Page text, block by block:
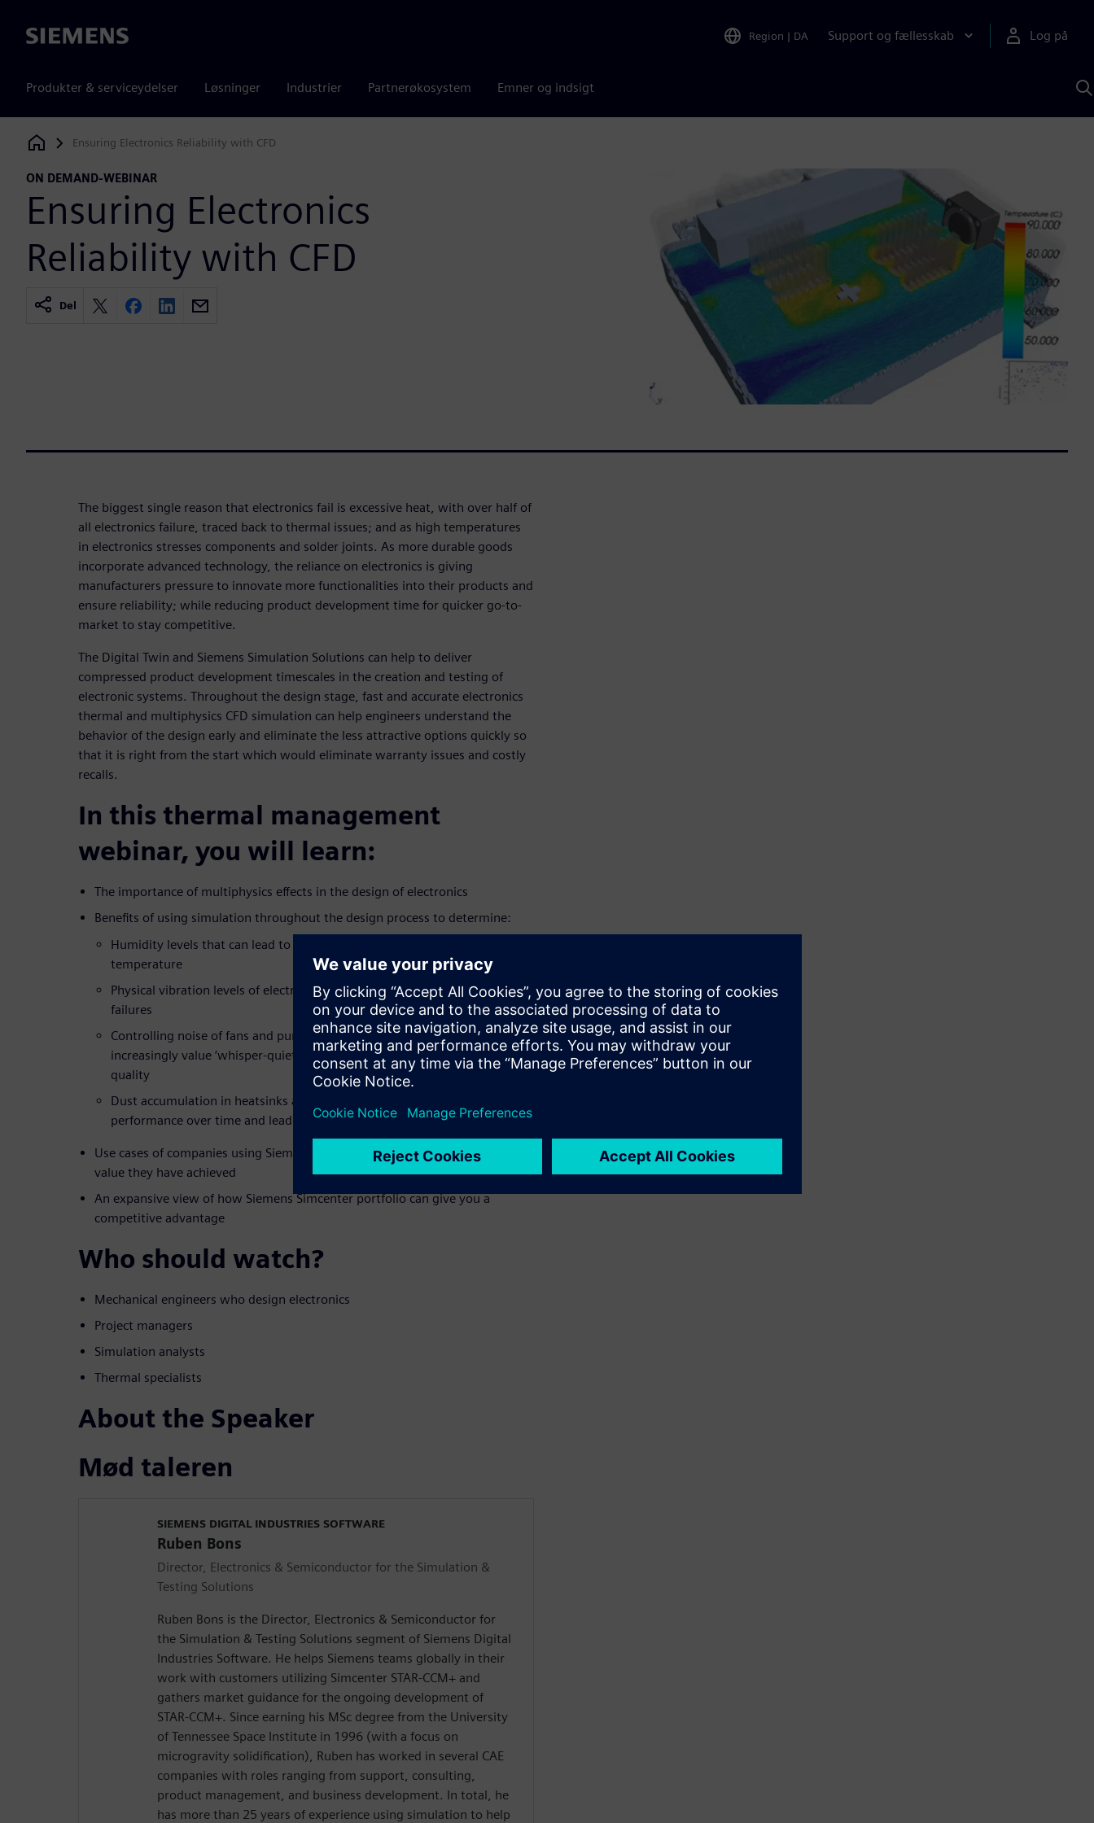
Siemens Region | DA Support og fællesskab Log på
Produkter & serviceydelser Løsninger Industrier Partnerøkosystem Emner og indsigt
Siemens Digital Industries Software
Ensuring Electronics Reliability with CFD
ON DEMAND-WEBINAR
Ensuring Electronics
Reliability with CFD
Del
The biggest single reason that electronics fail is excessive heat, with over half of
all electronics failure, traced back to thermal issues; and as high temperatures
in electronics stresses components and solder joints. As more durable goods
incorporate advanced technology, the reliance on electronics is giving
manufacturers pressure to innovate more functionalities into their products and
ensure reliability; while reducing product development time for quicker go-to-
market to stay competitive.
The Digital Twin and Siemens Simulation Solutions can help to deliver
compressed product development timescales in the creation and testing of
electronic systems. Throughout the design stage, fast and accurate electronics
thermal and multiphysics CFD simulation can help engineers understand the
behavior of the design early and eliminate the less attractive options quickly so
that it is right from the start which would eliminate warranty issues and costly
recalls.
In this thermal management
webinar, you will learn:
The importance of multiphysics effects in the design of electronics
Benefits of using simulation throughout the design process to determine:
Humidity levels that can lead to corrosion damage, accelerated by
temperature
Physical vibration levels of electronics systems that can lead to product
failures
Controlling noise of fans and pumps in the product as customers
increasingly value ‘whisper-quiet’ operation as a ‘must-have’ indicator of
quality
Dust accumulation in heatsinks and fans that can impact thermal
performance over time and lead to failures
Use cases of companies using Siemens comprehensive CFD solutions and the
value they have achieved
An expansive view of how Siemens Simcenter portfolio can give you a
competitive advantage
Who should watch?
Mechanical engineers who design electronics
Project managers
Simulation analysts
Thermal specialists
About the Speaker
Mød taleren
SIEMENS DIGITAL INDUSTRIES SOFTWARE
Ruben Bons
Director, Electronics & Semiconductor for the Simulation &
Testing Solutions
Ruben Bons is the Director, Electronics & Semiconductor for
the Simulation & Testing Solutions segment of Siemens Digital
Industries Software. He helps Siemens teams globally in their
work with customers utilizing Simcenter STAR-CCM+ and
gathers market guidance for the ongoing development of
STAR-CCM+. Since earning his MSc degree from the University
of Tennessee Space Institute in 1996 (with a focus on
microgravity solidification), Ruben has worked in several CAE
companies with roles ranging from support, consulting,
product management, and business development. In total, he
has more than 25 years of experience using simulation to help